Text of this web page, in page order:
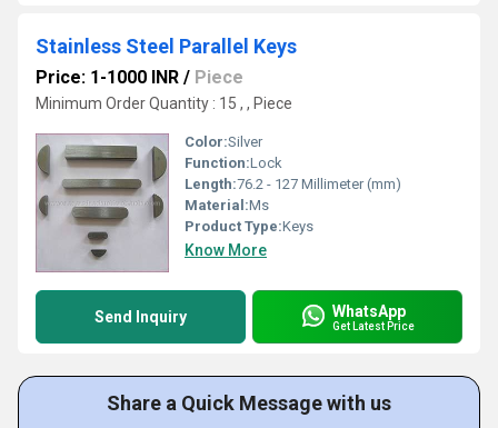
Stainless Steel Parallel Keys
Price: 1-1000 INR / Piece
Minimum Order Quantity : 15 , , Piece
Color:Silver
Function:Lock
Length:76.2 - 127 Millimeter (mm)
Material:Ms
Product Type:Keys
Know More
Send Inquiry WhatsApp
Get Latest Price
Share a Quick Message with us